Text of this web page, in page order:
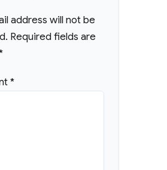
address will not be
Required fields are
*